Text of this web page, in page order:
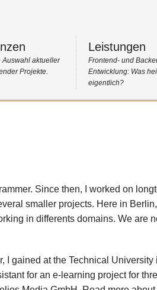
Auswahl aktueller
Projekte.
Leistungen
Frontend- und
Entwicklung: Was
eigentlich?
Since then, I worked on
smaller projects. Here in
in differents domains. We are
I gained at the Technical
for an e-learning project for